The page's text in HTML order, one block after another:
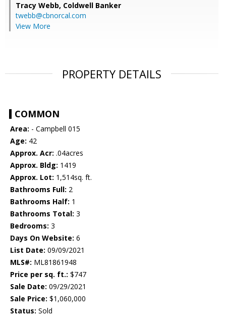
Tracy Webb, Coldwell Banker
twebb@cbnorcal.com
View More
PROPERTY DETAILS
COMMON
Area: - Campbell 015
Age: 42
Approx. Acr: .04acres
Approx. Bldg: 1419
Approx. Lot: 1,514sq. ft.
Bathrooms Full: 2
Bathrooms Half: 1
Bathrooms Total: 3
Bedrooms: 3
Days On Website: 6
List Date: 09/09/2021
MLS#: ML81861948
Price per sq. ft.: $747
Sale Date: 09/29/2021
Sale Price: $1,060,000
Status: Sold